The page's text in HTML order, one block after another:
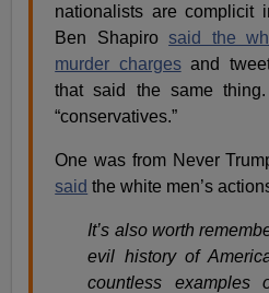
nationalists are complicit
Ben Shapirosaid the
murder chargesand
that said the same
“conservatives.”
One was from Never
said the white men’s
It’s also worth
evil history of
countless examples